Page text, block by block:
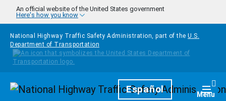
Skip to main content
An official website of the United States government
Here's how you know
National Highway Traffic Safety Administration, part of the U.S.
Department of Transportation
HomepageEspañol Menu